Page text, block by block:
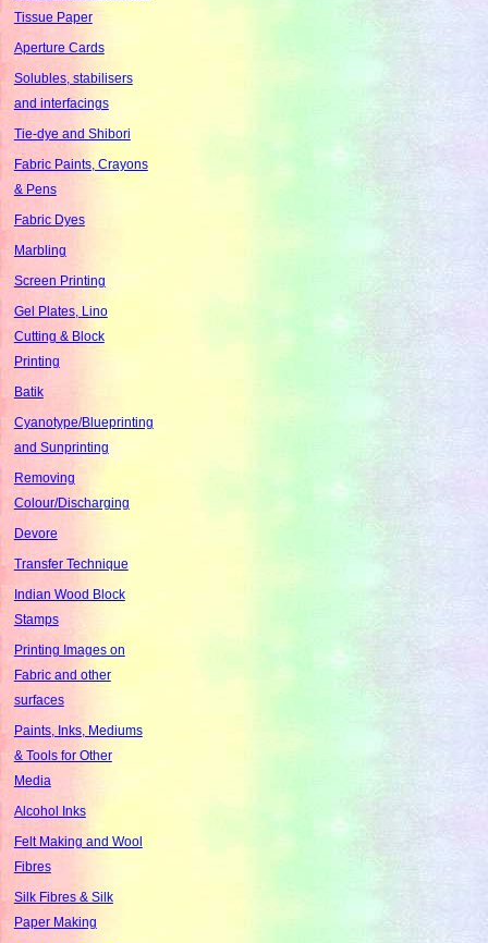
Tissue Paper
Aperture Cards
Solubles, stabilisers
and interfacings
Tie-dye and Shibori
Fabric Paints, Crayons
& Pens
Fabric Dyes
Marbling
Screen Printing
Gel Plates, Lino
Cutting & Block
Printing
Batik
Cyanotype/Blueprinting
and Sunprinting
Removing
Colour/Discharging
Devore
Transfer Technique
Indian Wood Block
Stamps
Printing Images on
Fabric and other
surfaces
Paints, Inks, Mediums
& Tools for Other
Media
Alcohol Inks
Felt Making and Wool
Fibres
Silk Fibres & Silk
Paper Making